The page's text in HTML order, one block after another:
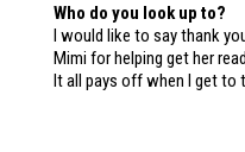
Who do you look up to?
I would like to say thank
Mimi for helping get her
It all pays off when I get to